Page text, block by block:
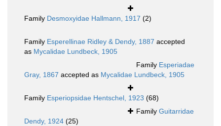
Family Desmoxyidae Hallmann, 1917 (2)
Family Esperellinae Ridley & Dendy, 1887 accepted
as Mycalidae Lundbeck, 1905
Family Esperiadae
Gray, 1867 accepted as Mycalidae Lundbeck, 1905
Family Esperiopsidae Hentschel, 1923 (68)
Family Guitarridae
Dendy, 1924 (25)